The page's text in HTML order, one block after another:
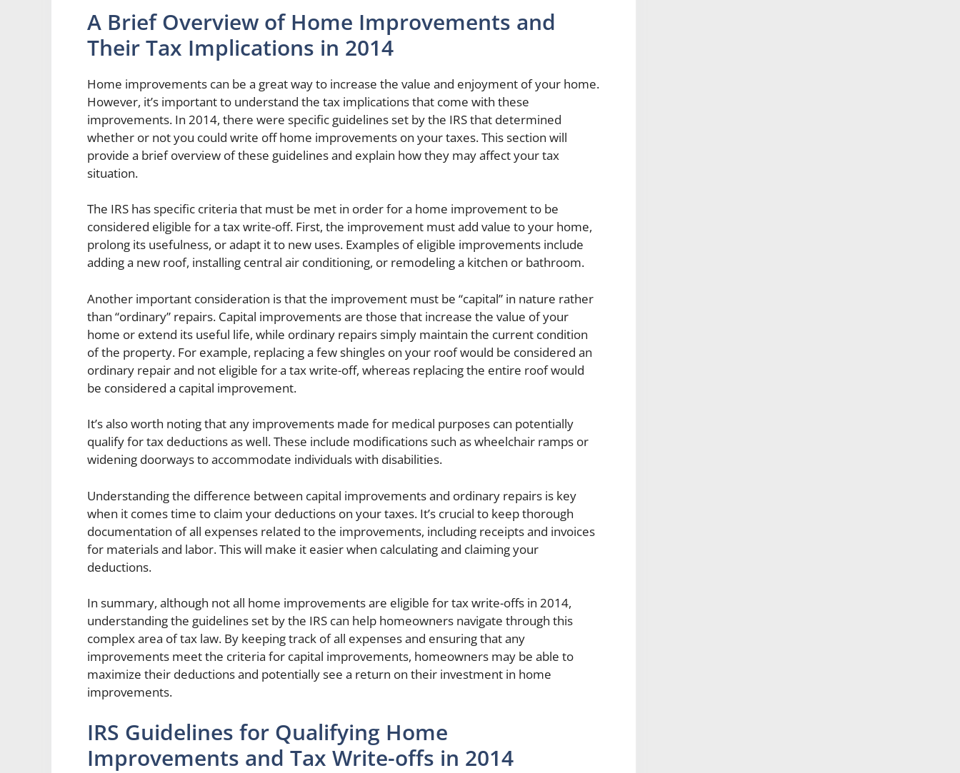
A Brief Overview of Home Improvements and
Their Tax Implications in 2014
Home improvements can be a great way to increase the value and enjoyment of your home.
However, it’s important to understand the tax implications that come with these
improvements. In 2014, there were specific guidelines set by the IRS that determined
whether or not you could write off home improvements on your taxes. This section will
provide a brief overview of these guidelines and explain how they may affect your tax
situation.
The IRS has specific criteria that must be met in order for a home improvement to be
considered eligible for a tax write-off. First, the improvement must add value to your home,
prolong its usefulness, or adapt it to new uses. Examples of eligible improvements include
adding a new roof, installing central air conditioning, or remodeling a kitchen or bathroom.
Another important consideration is that the improvement must be “capital” in nature rather
than “ordinary” repairs. Capital improvements are those that increase the value of your
home or extend its useful life, while ordinary repairs simply maintain the current condition
of the property. For example, replacing a few shingles on your roof would be considered an
ordinary repair and not eligible for a tax write-off, whereas replacing the entire roof would
be considered a capital improvement.
It’s also worth noting that any improvements made for medical purposes can potentially
qualify for tax deductions as well. These include modifications such as wheelchair ramps or
widening doorways to accommodate individuals with disabilities.
Understanding the difference between capital improvements and ordinary repairs is key
when it comes time to claim your deductions on your taxes. It’s crucial to keep thorough
documentation of all expenses related to the improvements, including receipts and invoices
for materials and labor. This will make it easier when calculating and claiming your
deductions.
In summary, although not all home improvements are eligible for tax write-offs in 2014,
understanding the guidelines set by the IRS can help homeowners navigate through this
complex area of tax law. By keeping track of all expenses and ensuring that any
improvements meet the criteria for capital improvements, homeowners may be able to
maximize their deductions and potentially see a return on their investment in home
improvements.
IRS Guidelines for Qualifying Home
Improvements and Tax Write-offs in 2014